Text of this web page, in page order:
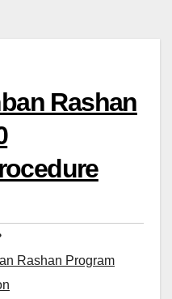
Rashan
Rashan Program